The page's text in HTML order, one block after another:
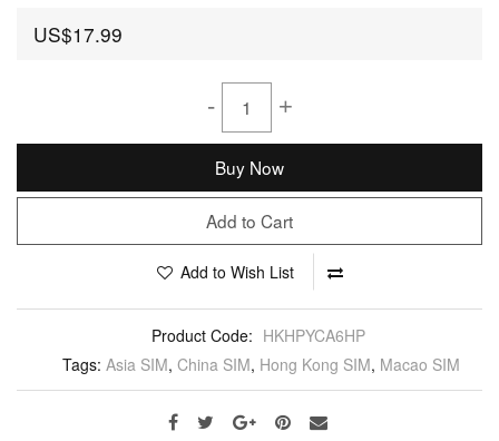
US$17.99
- +
Buy Now
Add to Cart
Add to Wish List
Product Code: HKHPYCA6HP
Tags: Asia SIM, China SIM, Hong Kong SIM, Macao SIM